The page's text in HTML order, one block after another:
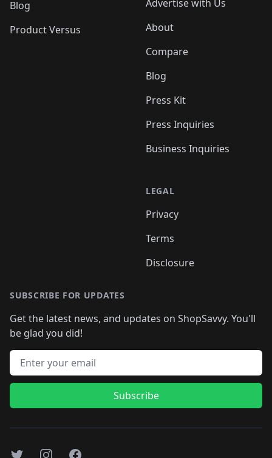
Blog
Product Versus
Advertise with Us
About
Compare
Blog
Press Kit
Press Inquiries
Business Inquiries
LEGAL
Privacy
Terms
Disclosure
SUBSCRIBE FOR UPDATES
Get the latest news, and updates on ShopSavvy. You'll
be glad you did!
Email address
Subscribe
TwitterInstagramFacebook